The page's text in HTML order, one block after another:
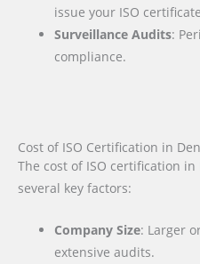
issue your ISO
Surveillance Audits:
compliance.
Cost of ISO Certification in
The cost of ISO certification
several key factors:
Company Size: Larger
extensive audits.